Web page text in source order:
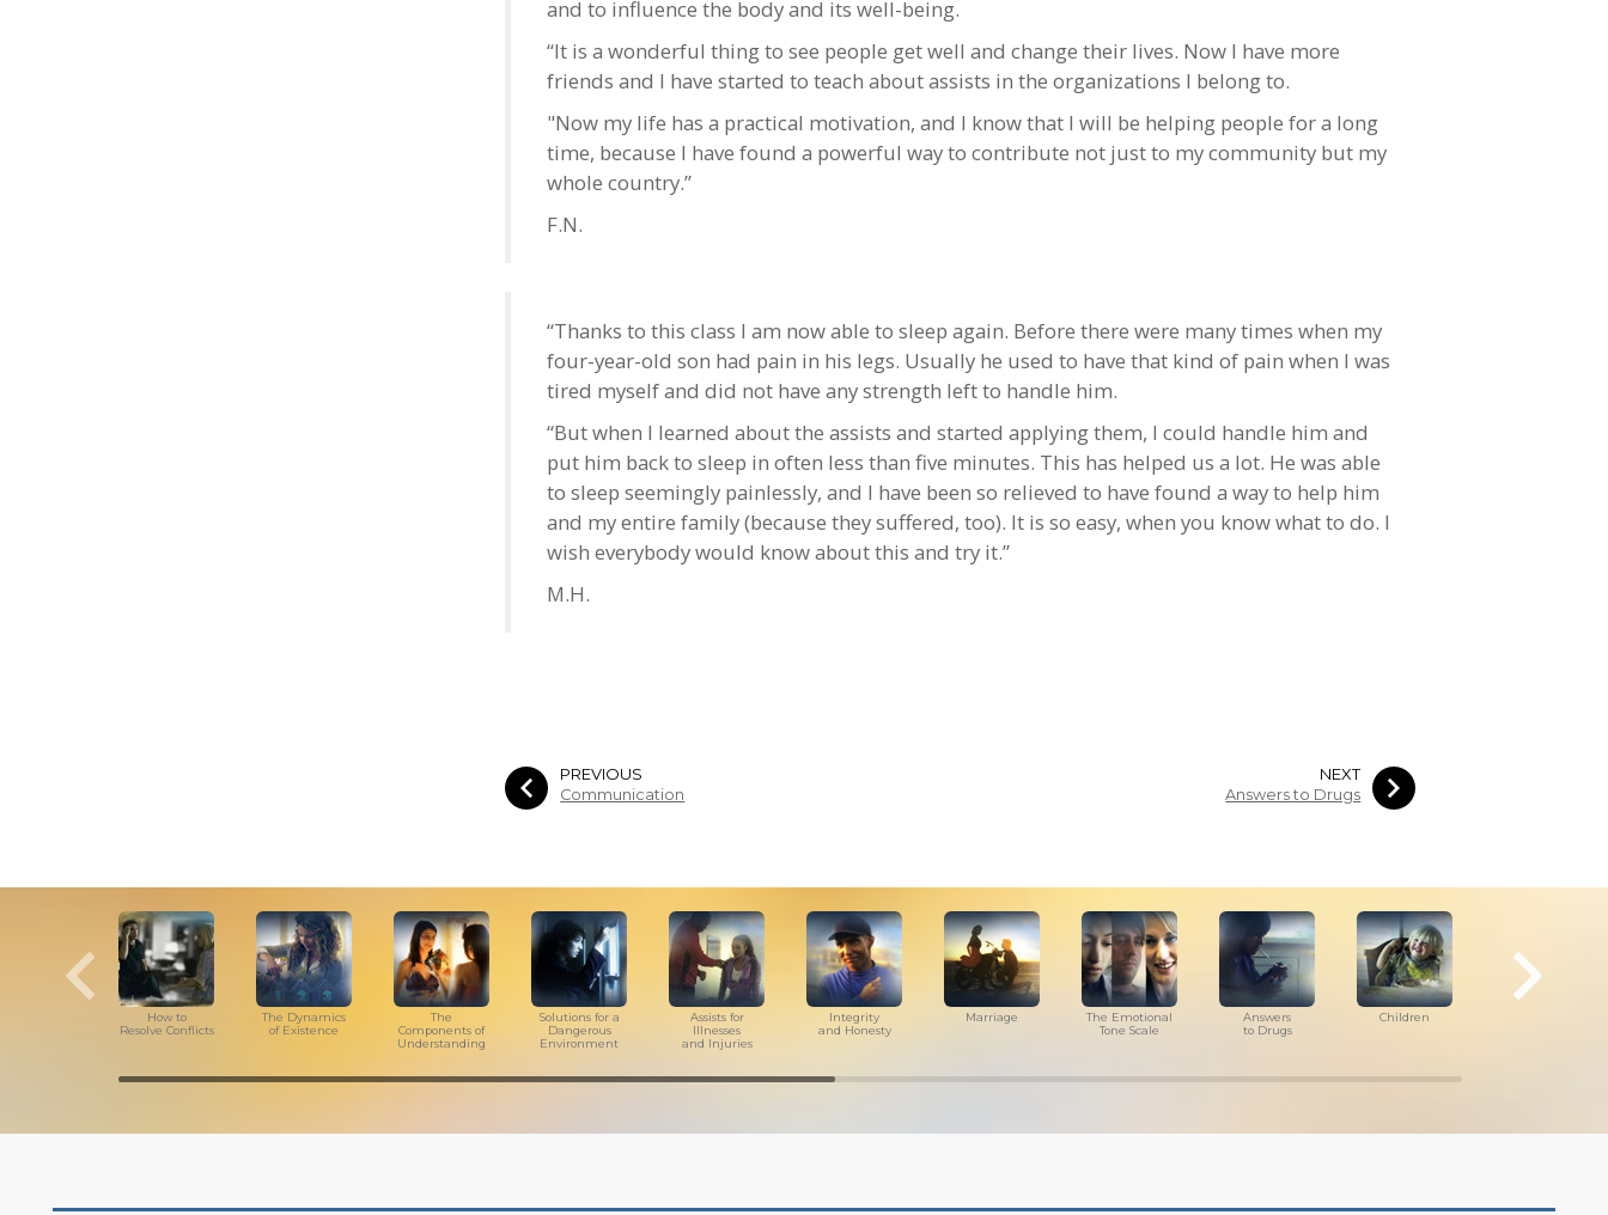
and to influence the body and its well-being.
“It is a wonderful thing to see people get well and change their lives. Now I have more
friends and I have started to teach about assists in the organizations I belong to.
"Now my life has a practical motivation, and I know that I will be helping people for a long
time, because I have found a powerful way to contribute not just to my community but my
whole country.”
F.N.
“Thanks to this class I am now able to sleep again. Before there were many times when my
four-year-old son had pain in his legs. Usually he used to have that kind of pain when I was
tired myself and did not have any strength left to handle him.
“But when I learned about the assists and started applying them, I could handle him and
put him back to sleep in often less than five minutes. This has helped us a lot. He was able
to sleep seemingly painlessly, and I have been so relieved to have found a way to help him
and my entire family (because they suffered, too). It is so easy, when you know what to do. I
wish everybody would know about this and try it.”
M.H.
PREVIOUS
Communication
NEXT
Answers to Drugs
How to
Resolve Conflicts
The Dynamics
of Existence
The
Components of
Understanding
Solutions for a
Dangerous
Environment
Assists for
Illnesses
and Injuries
Integrity
and Honesty
Marriage
The Emotional
Tone Scale
Answers
to Drugs
Children